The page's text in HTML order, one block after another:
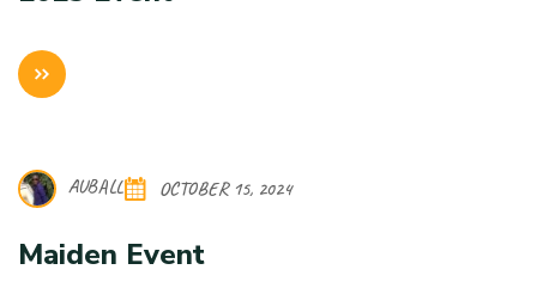
AUBALL OCTOBER 15, 2024
Maiden Event